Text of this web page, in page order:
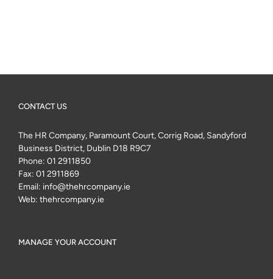
CONTACT US
The HR Company, Paramount Court, Corrig Road, Sandyford
Business District, Dublin D18 R9C7
Phone: 01 2911850
Fax: 01 2911869
Email: info@thehrcompany.ie
Web: thehrcompany.ie
MANAGE YOUR ACCOUNT